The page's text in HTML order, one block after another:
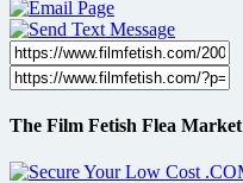
The Film Fetish Flea Market